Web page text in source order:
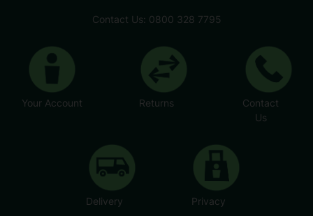
Contact Us: 0800 328 7795
Your Account Returns
Contact
Us
Delivery Privacy